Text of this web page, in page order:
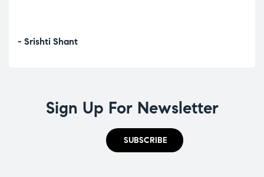
- Srishti Shant
Sign Up For Newsletter
SUBSCRIBE